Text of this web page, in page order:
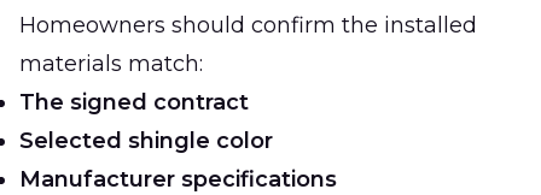
Homeowners should confirm the installed
materials match:
The signed contract
Selected shingle color
Manufacturer specifications